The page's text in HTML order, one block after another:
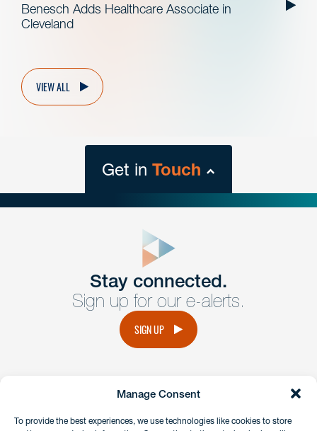
Manage Consent
To provide the best experiences, we use technologies like cookies to store
Benesch Adds Healthcare Associate in
Cleveland
VIEW ALL
Get in Touch
Get Intouch
Have a question or request? Fill out our form and a
member of the team will get back to you promptly.
Stay connected.
Sign up for our e-alerts.
SIGN UP
instagramlinkedinfacebook